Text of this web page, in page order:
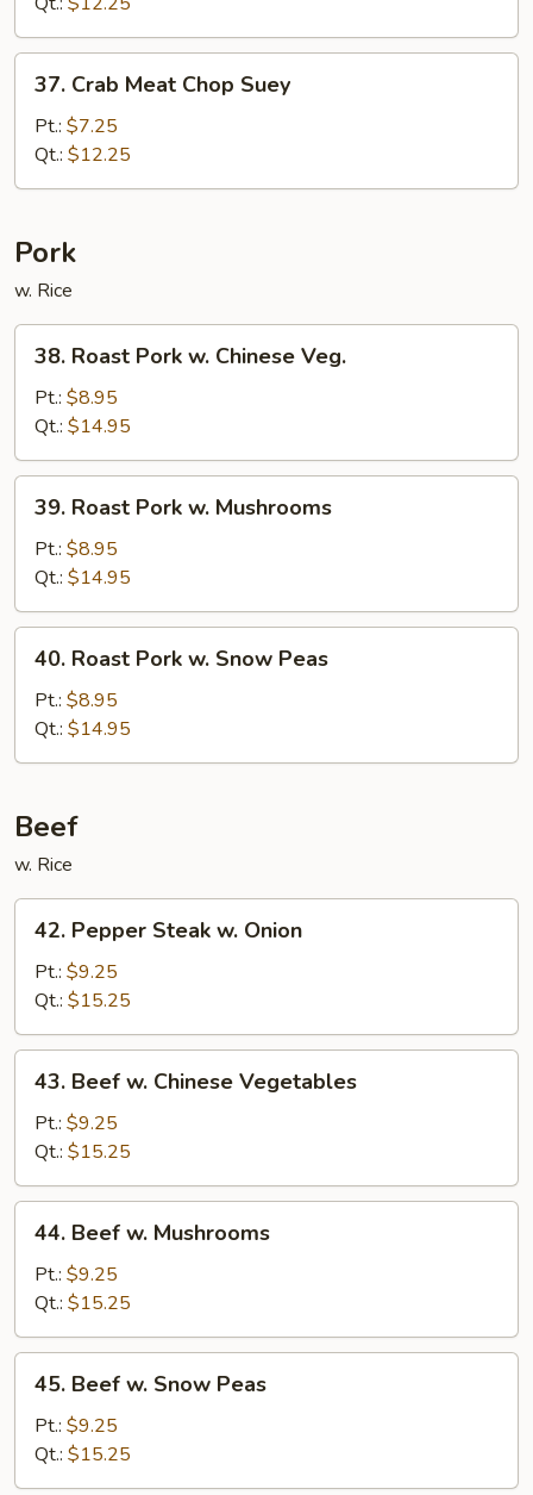
Suey
Crab
Meat
Chop
Suey
37. Crab Meat Chop Suey
Pt.: $7.25
Qt.: $12.25
Pork
w. Rice
Roast
Pork
Chinese
Veg.
38. Roast Pork w. Chinese Veg.
Pt.: $8.95
Qt.: $14.95
Roast
Pork
Mushrooms
39. Roast Pork w. Mushrooms
Pt.: $8.95
Qt.: $14.95
Roast
Pork
Snow
40. Roast Pork w. Snow Peas
Pt.: $8.95
Qt.: $14.95
Beef
w. Rice
Pepper
Steak
Onion
42. Pepper Steak w. Onion
Pt.: $9.25
Qt.: $15.25
Beef
Chinese
Vegetables
43. Beef w. Chinese Vegetables
Pt.: $9.25
Qt.: $15.25
Beef
Mushrooms
44. Beef w. Mushrooms
Pt.: $9.25
Qt.: $15.25
Beef
Snow
Peas
45. Beef w. Snow Peas
Pt.: $9.25
Qt.: $15.25